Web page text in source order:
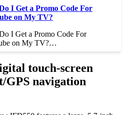
I Get a Promo Code For
on My TV?
I Get a Promo Code For
on My TV?…
touch-screen
GPS navigation